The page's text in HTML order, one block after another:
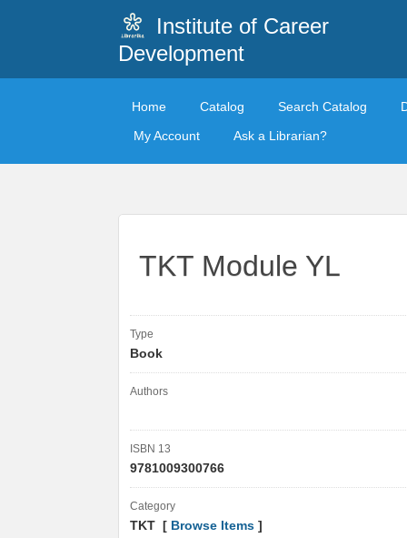
Institute of Career
Development
Home Catalog Search Catalog
My Account
Ask a Librarian?
TKT Module YL
Type
Book
Authors
ISBN 13
9781009300766
Category
TKT [ Browse Items ]